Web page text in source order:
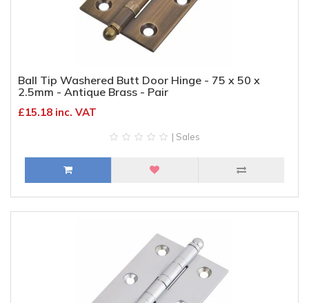
Ball Tip Washered Butt Door Hinge - 75 x 50 x
2.5mm - Antique Brass - Pair
£15.18 inc. VAT
| Sales